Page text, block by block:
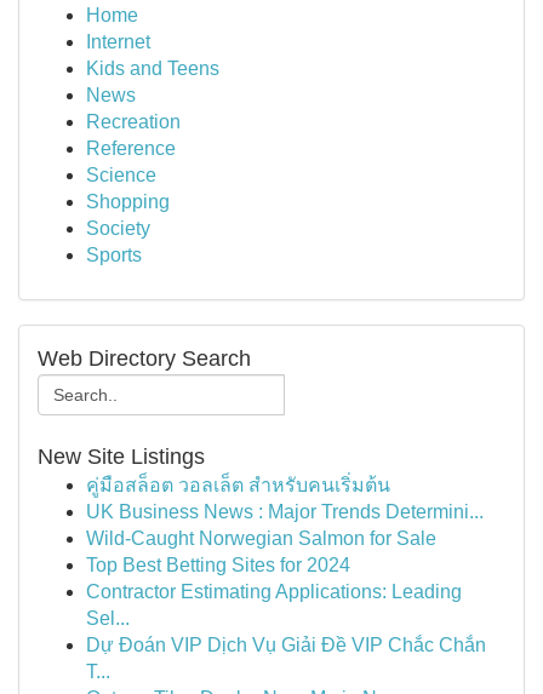
Home
Internet
Kids and Teens
News
Recreation
Reference
Science
Shopping
Society
Sports
Web Directory Search
New Site Listings
คู่มือสล็อต วอลเล็ต สำหรับคนเริ่มต้น
UK Business News : Major Trends Determini...
Wild-Caught Norwegian Salmon for Sale
Top Best Betting Sites for 2024
Contractor Estimating Applications: Leading
Sel...
Dự Đoán VIP Dịch Vụ Giải Đề VIP Chắc Chắn
T...